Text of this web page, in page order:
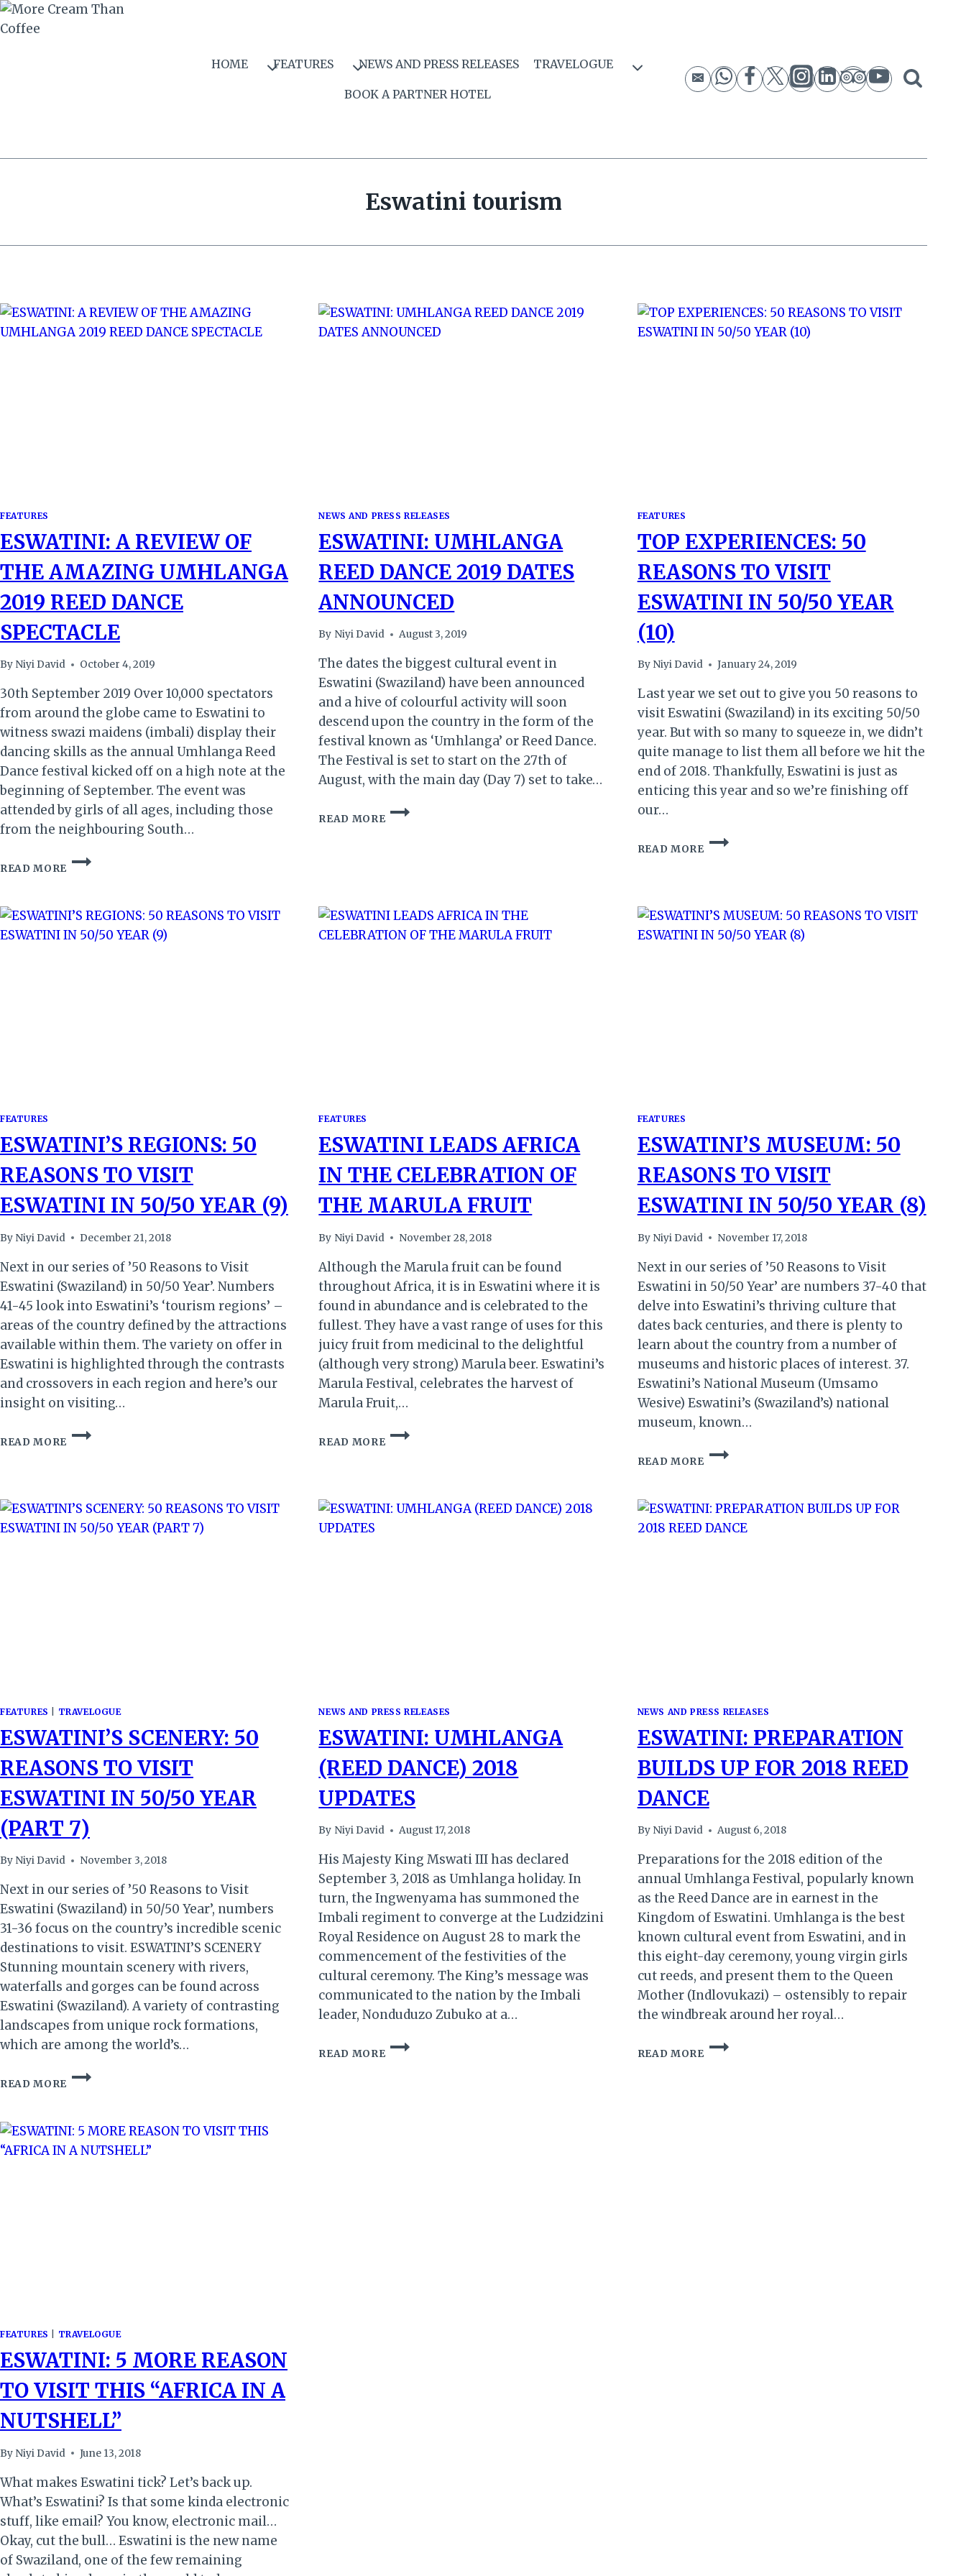
Skip
to
HOME FEATURES NEWS AND PRESS RELEASES TRAVELOGUE
BOOK A PARTNER HOTEL
Eswatini tourism
FEATURES
ESWATINI: A REVIEW OF
THE AMAZING UMHLANGA
2019 REED DANCE
SPECTACLE
By Niyi David October 4, 2019
30th September 2019 Over 10,000 spectators
from around the globe came to Eswatini to
witness swazi maidens (imbali) display their
dancing skills as the annual Umhlanga Reed
Dance festival kicked off on a high note at the
beginning of September. The event was
attended by girls of all ages, including those
from the neighbouring South…
READ MORE
ESWATINI:
THE
AMAZING
NEWS AND PRESS RELEASES
ESWATINI: UMHLANGA
REED DANCE 2019 DATES
ANNOUNCED
By Niyi David August 3, 2019
The dates the biggest cultural event in
Eswatini (Swaziland) have been announced
and a hive of colourful activity will soon
descend upon the country in the form of the
festival known as ‘Umhlanga’ or Reed Dance.
The Festival is set to start on the 27th of
August, with the main day (Day 7) set to take…
READ MORE
ESWATINI:
UMHLANGA
FEATURES
TOP EXPERIENCES: 50
REASONS TO VISIT
ESWATINI IN 50/50 YEAR
(10)
By Niyi David January 24, 2019
Last year we set out to give you 50 reasons to
visit Eswatini (Swaziland) in its exciting 50/50
year. But with so many to squeeze in, we didn’t
quite manage to list them all before we hit the
end of 2018. Thankfully, Eswatini is just as
enticing this year and so we’re finishing off
our…
READ MORE
TOP
EXPERIENCES:
VISIT
ESWATINI
FEATURES
ESWATINI’S REGIONS: 50
REASONS TO VISIT
ESWATINI IN 50/50 YEAR (9)
By Niyi David December 21, 2018
Next in our series of ’50 Reasons to Visit
Eswatini (Swaziland) in 50/50 Year’. Numbers
41-45 look into Eswatini’s ‘tourism regions’ –
areas of the country defined by the attractions
available within them. The variety on offer in
Eswatini is highlighted through the contrasts
and crossovers in each region and here’s our
insight on visiting…
READ MORE
ESWATINI’S
VISIT
ESWATINI
FEATURES
ESWATINI LEADS AFRICA
IN THE CELEBRATION OF
THE MARULA FRUIT
By Niyi David November 28, 2018
Although the Marula fruit can be found
throughout Africa, it is in Eswatini where it is
found in abundance and is celebrated to the
fullest. They have a vast range of uses for this
juicy fruit from medicinal to the delightful
(although very strong) Marula beer. Eswatini’s
Marula Festival, celebrates the harvest of
Marula Fruit,…
READ MORE
ESWATINI
LEADS
CELEBRATION
FEATURES
ESWATINI’S MUSEUM: 50
REASONS TO VISIT
ESWATINI IN 50/50 YEAR (8)
By Niyi David November 17, 2018
Next in our series of ’50 Reasons to Visit
Eswatini in 50/50 Year’ are numbers 37-40 that
delve into Eswatini’s thriving culture that
dates back centuries, and there is plenty to
learn about the country from a number of
museums and historic places of interest. 37.
Eswatini’s National Museum (Umsamo
Wesive) Eswatini’s (Swaziland’s) national
museum, known…
READ MORE
ESWATINI’S
MUSEUM:
TO
VISIT
FEATURES TRAVELOGUE
ESWATINI’S SCENERY: 50
REASONS TO VISIT
ESWATINI IN 50/50 YEAR
(PART 7)
By Niyi David November 3, 2018
Next in our series of ’50 Reasons to Visit
Eswatini (Swaziland) in 50/50 Year’, numbers
31-36 focus on the country’s incredible scenic
destinations to visit. ESWATINI’S SCENERY
Stunning mountain scenery with rivers,
waterfalls and gorges can be found across
Eswatini (Swaziland). A variety of contrasting
landscapes from unique rock formations,
which are among the world’s…
READ MORE
ESWATINI’S
TO
VISIT
NEWS AND PRESS RELEASES
ESWATINI: UMHLANGA
(REED DANCE) 2018
UPDATES
By Niyi David August 17, 2018
His Majesty King Mswati III has declared
September 3, 2018 as Umhlanga holiday. In
turn, the Ingwenyama has summoned the
Imbali regiment to converge at the Ludzidzini
Royal Residence on August 28 to mark the
commencement of the festivities of the
cultural ceremony. The King’s message was
communicated to the nation by the Imbali
leader, Nonduduzo Zubuko at a…
READ MORE
ESWATINI:
UMHLANGA
NEWS AND PRESS RELEASES
ESWATINI: PREPARATION
BUILDS UP FOR 2018 REED
DANCE
By Niyi David August 6, 2018
Preparations for the 2018 edition of the
annual Umhlanga Festival, popularly known
as the Reed Dance are in earnest in the
Kingdom of Eswatini. Umhlanga is the best
known cultural event from Eswatini, and in
this eight-day ceremony, young virgin girls
cut reeds, and present them to the Queen
Mother (Indlovukazi) – ostensibly to repair
the windbreak around her royal…
READ MORE
ESWATINI:
PREPARATION
FEATURES TRAVELOGUE
ESWATINI: 5 MORE REASON
TO VISIT THIS “AFRICA IN A
NUTSHELL”
By Niyi David June 13, 2018
What makes Eswatini tick? Let’s back up.
What’s Eswatini? Is that some kinda electronic
stuff, like email? You know, electronic mail…
Okay, cut the bull… Eswatini is the new name
of Swaziland, one of the few remaining